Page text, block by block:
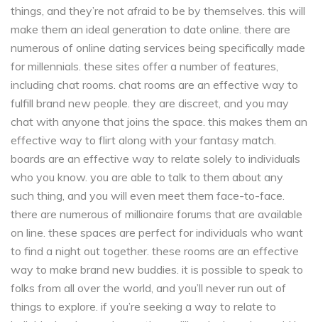
things, and they’re not afraid to be by themselves. this will
make them an ideal generation to date online. there are
numerous of online dating services being specifically made
for millennials. these sites offer a number of features,
including chat rooms. chat rooms are an effective way to
fulfill brand new people. they are discreet, and you may
chat with anyone that joins the space. this makes them an
effective way to flirt along with your fantasy match.
boards are an effective way to relate solely to individuals
who you know. you are able to talk to them about any
such thing, and you will even meet them face-to-face.
there are numerous of millionaire forums that are available
on line. these spaces are perfect for individuals who want
to find a night out together. these rooms are an effective
way to make brand new buddies. it is possible to speak to
folks from all over the world, and you’ll never run out of
things to explore. if you’re seeking a way to relate to